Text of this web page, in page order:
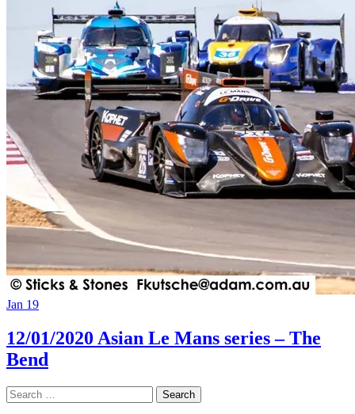
Jan 19
12/01/2020 Asian Le Mans series – The
Bend
Search
for: